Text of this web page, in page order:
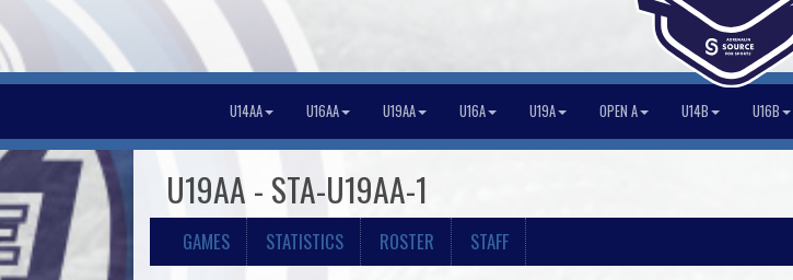
U14AA U16AA U19AA U16A U19A OPEN A U14B U16B
U19AA - STA-U19AA-1
GAMES STATISTICS ROSTER STAFF